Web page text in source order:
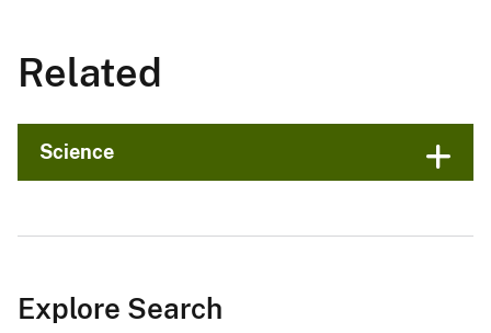
Related
Science
Explore Search